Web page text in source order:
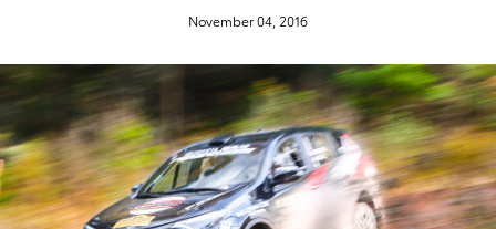
November 04, 2016